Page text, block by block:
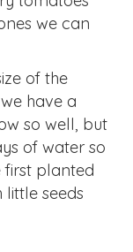
of the
have a
so well, but
of water so
planted
seeds